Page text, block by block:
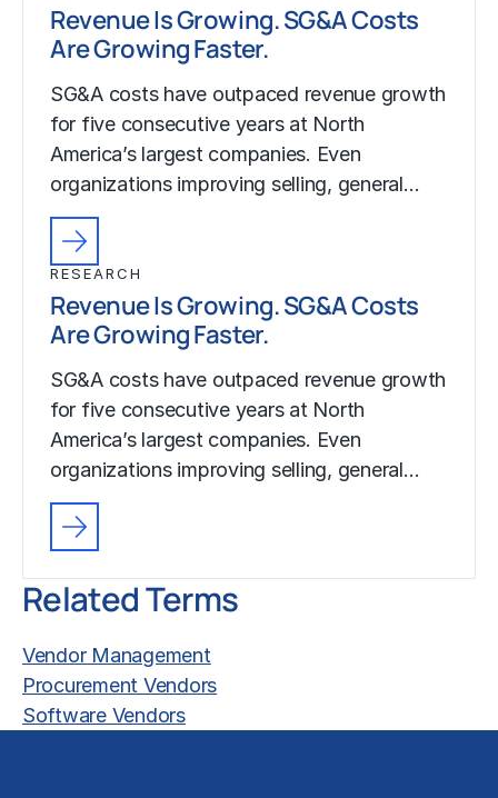
Revenue Is Growing. SG&A Costs
Are Growing Faster.
SG&A costs have outpaced revenue growth
for five consecutive years at North
America’s largest companies. Even
organizations improving selling, general…
RESEARCH
Revenue Is Growing. SG&A Costs
Are Growing Faster.
SG&A costs have outpaced revenue growth
for five consecutive years at North
America’s largest companies. Even
organizations improving selling, general…
Related Terms
Vendor Management
Procurement Vendors
Software Vendors